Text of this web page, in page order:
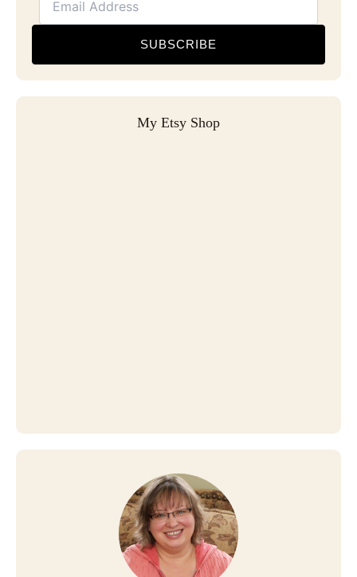
SUBSCRIBE
My Etsy Shop